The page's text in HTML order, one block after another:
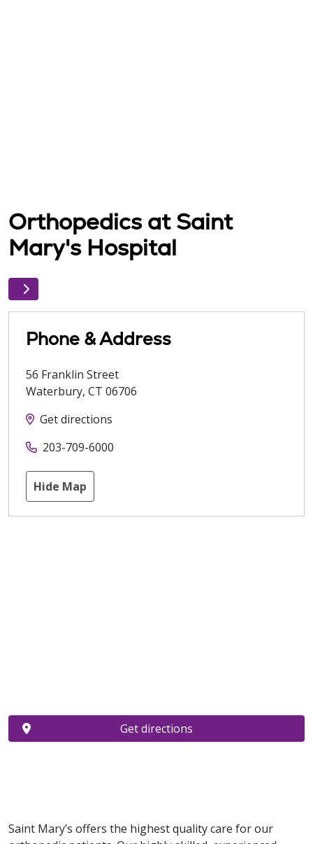
Orthopedics at Saint
Mary's Hospital
Phone & Address
56 Franklin Street
Waterbury, CT 06706
Get directions
203-709-6000
Hide Map
Get directions
Saint Mary’s offers the highest quality care for our